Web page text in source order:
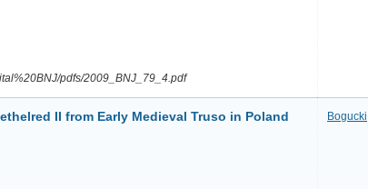
pdfs/2009_BNJ_79_4.pdf
II from Early Medieval Truso in Poland Bogucki